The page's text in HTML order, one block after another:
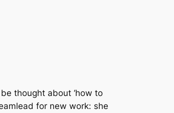
thought about ‘how to
for new work: she